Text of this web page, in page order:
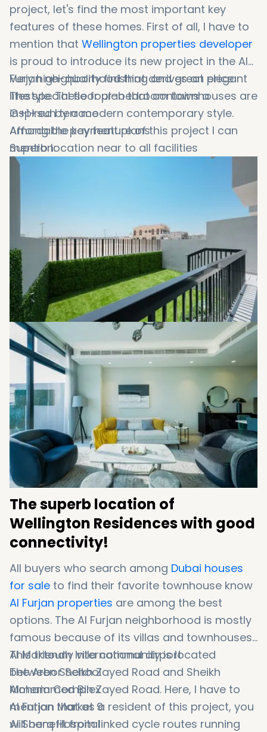
project, let's find the most important key
features of these homes. First of all, I have to
mention that Wellington properties developer
is proud to introduce its new project in the Al
Furjan neighborhood that derives an elegant
lifestyle. These four-bedroom townhouses are
inspired by a modern contemporary style.
Among the key feature of this project I can
mention:
Very high-quality finishing and great price
The special floor plan that contains a
G+1+sun terrace
Affordable payment plans
Superb location near to all facilities
Fantastic amenities such as energy-efficient
The superb location of
Wellington Residences with good
connectivity!
All buyers who search among Dubai houses
for sale to find their favorite townhouse know
Al Furjan properties are among the best
options. The Al Furjan neighborhood is mostly
famous because of its villas and townhouses.
This friendly villa community is located
between Sheikh Zayed Road and Sheikh
Mohammed Bin Zayed Road. Here, I have to
mention that as a resident of this project, you
will benefit from linked cycle routes running
Al Maktoum International airport
The Arbor School
Almeria Complex
Al Furjan Market 9
Al Sharq Hospital